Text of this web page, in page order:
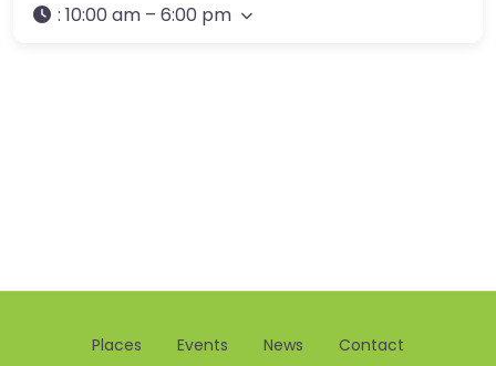
: 10:00 am – 6:00 pm
Places Events News Contact